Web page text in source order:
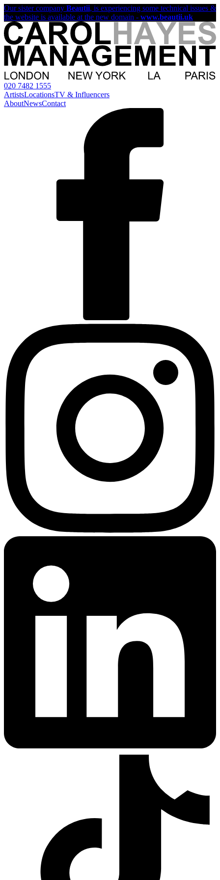
Our sister company Beautii, is experiencing some technical issues &
the website is available at the new domain - www.beautii.uk
020 7482 1555
ArtistsLocationsTV & Influencers
AboutNewsContact